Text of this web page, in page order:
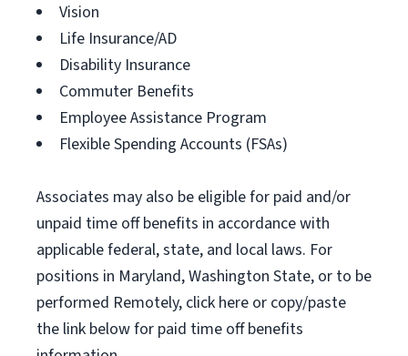
Vision
Life Insurance/AD
Disability Insurance
Commuter Benefits
Employee Assistance Program
Flexible Spending Accounts (FSAs)
Associates may also be eligible for paid and/or
unpaid time off benefits in accordance with
applicable federal, state, and local laws. For
positions in Maryland, Washington State, or to be
performed Remotely, click here or copy/paste
the link below for paid time off benefits